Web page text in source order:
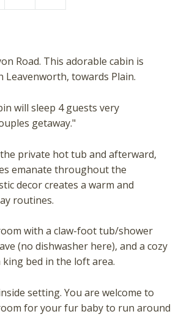
Road. This adorable cabin is
towards Plain.
will sleep 4 guests very
getaway."
private hot tub and afterward,
emanate throughout the
decor creates a warm and
routines.
with a claw-foot tub/shower
(no dishwasher here), and a cozy
bed in the loft area.
setting. You are welcome to
for your fur baby to run around